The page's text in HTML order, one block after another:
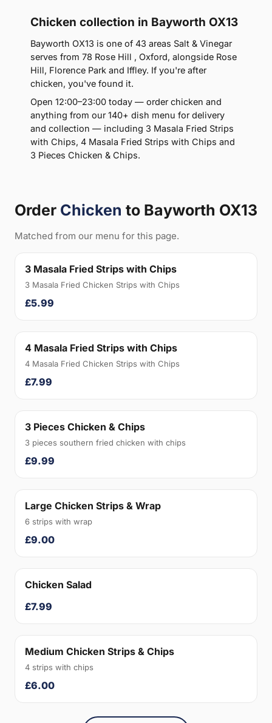
Chicken collection in Bayworth OX13
Bayworth OX13 is one of 43 areas Salt & Vinegar
serves from 78 Rose Hill , Oxford, alongside Rose
Hill, Florence Park and Iffley. If you're after
chicken, you've found it.
Open 12:00–23:00 today — order chicken and
anything from our 140+ dish menu for delivery
and collection — including 3 Masala Fried Strips
with Chips, 4 Masala Fried Strips with Chips and
3 Pieces Chicken & Chips.
Order Chicken to Bayworth OX13
Matched from our menu for this page.
3 Masala Fried Strips with Chips
3 Masala Fried Chicken Strips with Chips
£5.99
4 Masala Fried Strips with Chips
4 Masala Fried Chicken Strips with Chips
£7.99
3 Pieces Chicken & Chips
3 pieces southern fried chicken with chips
£9.99
Large Chicken Strips & Wrap
6 strips with wrap
£9.00
Chicken Salad
£7.99
Medium Chicken Strips & Chips
4 strips with chips
£6.00